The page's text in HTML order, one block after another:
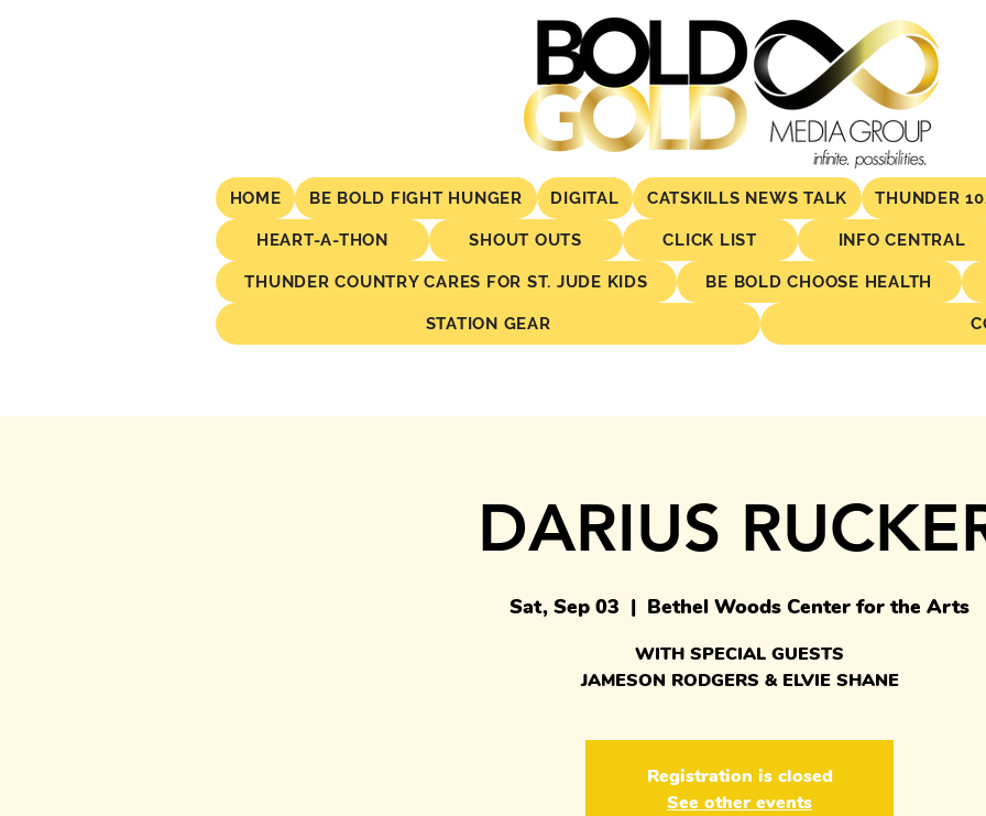
HOME BE BOLD FIGHT HUNGER DIGITAL CATSKILLS NEWS TALK THUNDER
HEART-A-THON SHOUT OUTS CLICK LIST INFO CENTRAL
THUNDER COUNTRY CARES FOR ST. JUDE KIDS BE BOLD CHOOSE HEALTH
STATION GEAR
DARIUS
Sat, Sep 03
  |
Bethel Woods Center for the Arts
WITH SPECIAL GUESTS
JAMESON RODGERS & ELVIE SHANE
Registration is closed
See other events